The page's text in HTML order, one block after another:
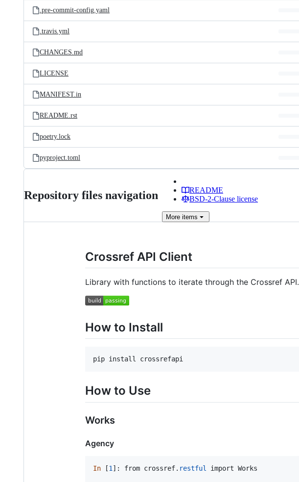
.pre-commit-config.yaml
.travis.yml
CHANGES.md
LICENSE
MANIFEST.in
README.rst
poetry.lock
pyproject.toml
Repository files navigation
README
BSD-2-Clause license
More items
Crossref API Client
Library with functions to iterate through the Crossref API.
How to Install
pip install crossrefapi
How to Use
Works
Agency
In [1 ]: from crossref. restful import Works